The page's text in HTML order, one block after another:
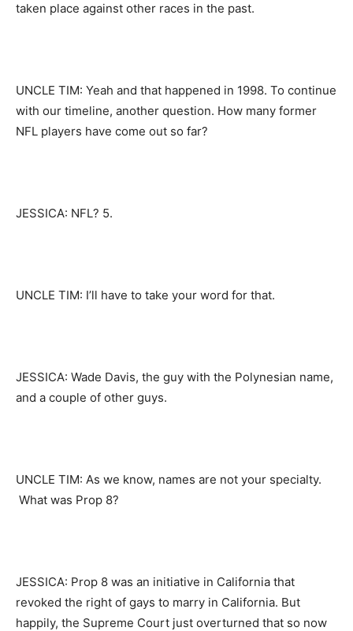
taken place against other races in the past.
UNCLE TIM: Yeah and that happened in 1998. To continue
with our timeline, another question. How many former
NFL players have come out so far?
JESSICA: NFL? 5.
UNCLE TIM: I’ll have to take your word for that.
JESSICA: Wade Davis, the guy with the Polynesian name,
and a couple of other guys.
UNCLE TIM: As we know, names are not your specialty.
What was Prop 8?
JESSICA: Prop 8 was an initiative in California that
revoked the right of gays to marry in California. But
happily, the Supreme Court just overturned that so now